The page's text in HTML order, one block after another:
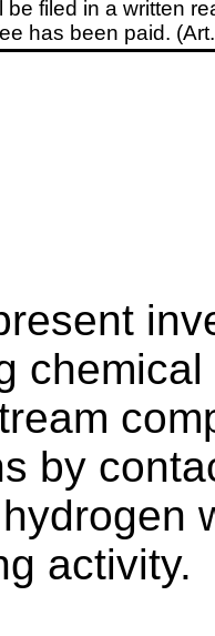
filed in a written
has been paid.
by
activity.